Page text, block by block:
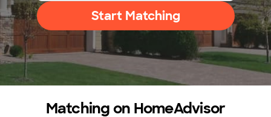
Start Matching
Matching on HomeAdvisor